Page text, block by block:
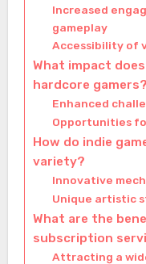
Increased
gameplay
Accessibility of
What impact
hardcore gamers?
Enhanced
Opportunities
How do indie
variety?
Innovative
Unique artistic
What are the
subscription
Attracting a